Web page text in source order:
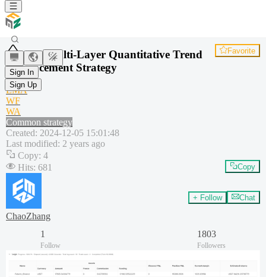
Sign In
Sign Up
AO Multi-Layer Quantitative Trend
Enhancement Strategy
Favorite
AO
EMA
WF
WA
Common strategy
Created: 2024-12-05 15:01:48
Last modified: 2 years ago
Copy: 4
Hits: 681 Copy
ChaoZhang
+ Follow Chat
1
Follow
1803
Followers